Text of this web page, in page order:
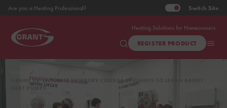
Heating Solutions for Homeowners
Are you a Heating Professional? Switch Site
REGISTER PRODUCT
GRANT UK WELCOME NEWBURY COLLEGE STUDENTS TO LEARN ABOUT
HEAT PUMPS